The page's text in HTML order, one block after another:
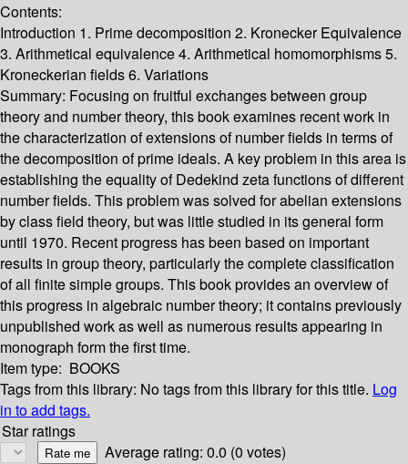
Contents:
Introduction 1. Prime decomposition 2. Kronecker Equivalence
3. Arithmetical equivalence 4. Arithmetical homomorphisms 5.
Kroneckerian fields 6. Variations
Summary: Focusing on fruitful exchanges between group
theory and number theory, this book examines recent work in
the characterization of extensions of number fields in terms of
the decomposition of prime ideals. A key problem in this area is
establishing the equality of Dedekind zeta functions of different
number fields. This problem was solved for abelian extensions
by class field theory, but was little studied in its general form
until 1970. Recent progress has been based on important
results in group theory, particularly the complete classification
of all finite simple groups. This book provides an overview of
this progress in algebraic number theory; it contains previously
unpublished work as well as numerous results appearing in
monograph form the first time.
Item type: BOOKS
Tags from this library: No tags from this library for this title. Log
in to add tags.
Star ratings
Average rating: 0.0 (0 votes)